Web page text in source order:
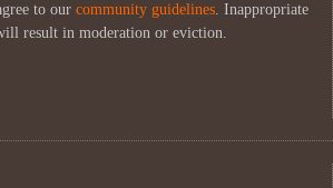
to our community guidelines. Inappropriate
result in moderation or eviction.